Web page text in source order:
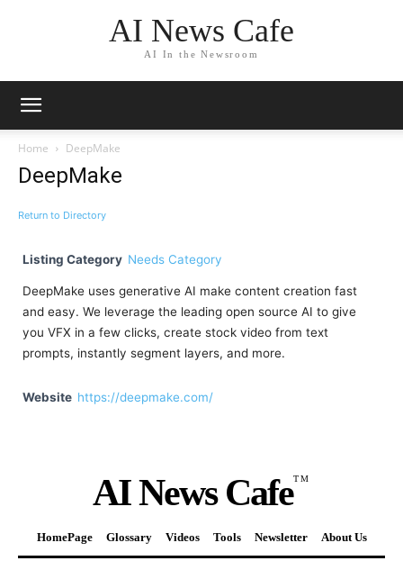
AI News Cafe
AI In the Newsroom
Home DeepMake
DeepMake
Return to Directory
Listing Category Needs Category
DeepMake uses generative AI make content creation fast
and easy. We leverage the leading open source AI to give
you VFX in a few clicks, create stock video from text
prompts, instantly segment layers, and more.
Website https://deepmake.com/
AI News CafeTM
HomePage Glossary Videos Tools Newsletter About Us